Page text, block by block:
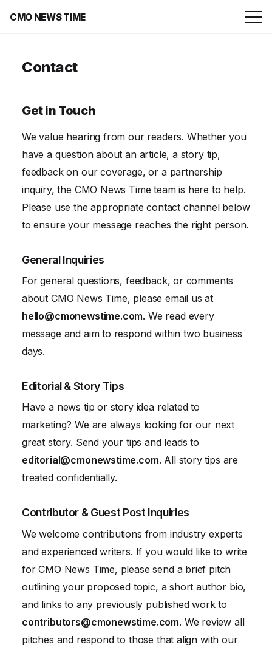
CMO NEWS TIME
Contact
Get in Touch
We value hearing from our readers. Whether you
have a question about an article, a story tip,
feedback on our coverage, or a partnership
inquiry, the CMO News Time team is here to help.
Please use the appropriate contact channel below
to ensure your message reaches the right person.
General Inquiries
For general questions, feedback, or comments
about CMO News Time, please email us at
hello@cmonewstime.com. We read every
message and aim to respond within two business
days.
Editorial & Story Tips
Have a news tip or story idea related to
marketing? We are always looking for our next
great story. Send your tips and leads to
editorial@cmonewstime.com. All story tips are
treated confidentially.
Contributor & Guest Post Inquiries
We welcome contributions from industry experts
and experienced writers. If you would like to write
for CMO News Time, please send a brief pitch
outlining your proposed topic, a short author bio,
and links to any previously published work to
contributors@cmonewstime.com. We review all
pitches and respond to those that align with our